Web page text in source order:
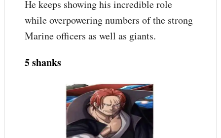
He keeps showing his incredible role
while overpowering numbers of the strong
Marine officers as well as giants.
5 shanks